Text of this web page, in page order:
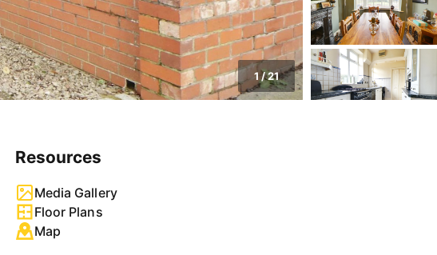
1/21
Resources
Media Gallery
Floor Plans
Map